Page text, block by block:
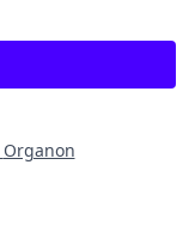
Organon